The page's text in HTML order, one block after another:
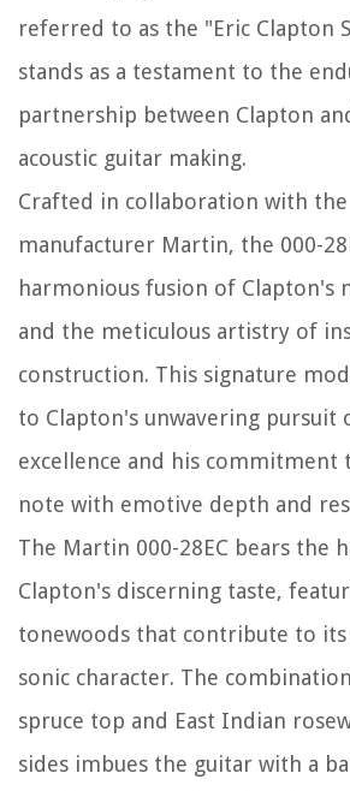
referred to as the "Eric Clapton
stands as a testament to the
partnership between Clapton
acoustic guitar making.
Crafted in collaboration with
manufacturer Martin, the 000-
harmonious fusion of Clapton's
and the meticulous artistry of
construction. This signature
to Clapton's unwavering pursuit
excellence and his commitment
note with emotive depth and
The Martin 000-28EC bears the
Clapton's discerning taste,
tonewoods that contribute to its
sonic character. The
spruce top and East Indian
sides imbues the guitar with a